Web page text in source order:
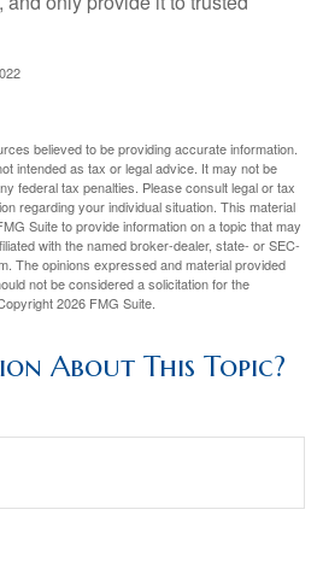
believed to be providing accurate information.
intended as tax or legal advice. It may not be
federal tax penalties. Please consult legal or tax
regarding your individual situation. This material
Suite to provide information on a topic that may
with the named broker-dealer, state- or SEC-
The opinions expressed and material provided
not be considered a solicitation for the
2026 FMG Suite.
About This Topic?